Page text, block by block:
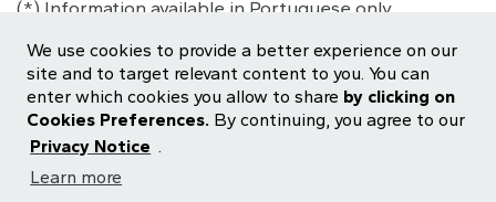
We use cookies to provide a better experience on our
site and to target relevant content to you. You can
enter which cookies you allow to share by clicking on
Cookies Preferences. By continuing, you agree to our
Privacy Notice .
Learn more
(*) Information available in Portuguese only
Last update: August 15, 2023